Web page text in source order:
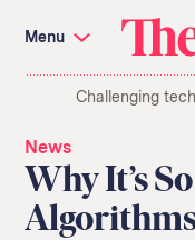
Investigations and
Amazon’s Advantage
Citizen Browser
Languages of
Search
term
About Us
navigation
Menu
The
Markup
Challenging
News
Why It’s